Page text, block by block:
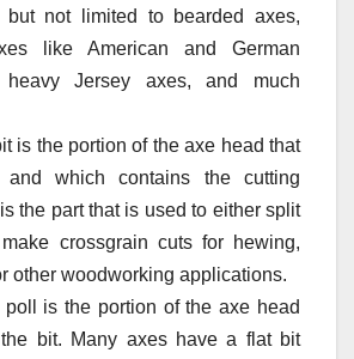
but not limited to bearded axes,
like American and German
heavy Jersey axes, and much
is the portion of the axe head that
which contains the cutting
is the part that is used to either split
crossgrain cuts for hewing,
other woodworking applications.
poll is the portion of the axe head
bit. Many axes have a flat bit